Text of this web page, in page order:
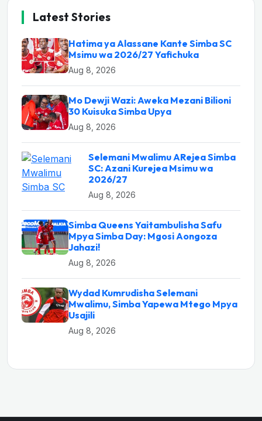
Latest Stories
Hatima ya Alassane Kante Simba SC
Msimu wa 2026/27 Yafichuka
Aug 8, 2026
Mo Dewji Wazi: Aweka Mezani Bilioni
30 Kuisuka Simba Upya
Aug 8, 2026
Selemani Mwalimu ARejea Simba
SC: Azani Kurejea Msimu wa
2026/27
Aug 8, 2026
Simba Queens Yaitambulisha Safu
Mpya Simba Day: Mgosi Aongoza
Jahazi!
Aug 8, 2026
Wydad Kumrudisha Selemani
Mwalimu, Simba Yapewa Mtego Mpya
Usajili
Aug 8, 2026